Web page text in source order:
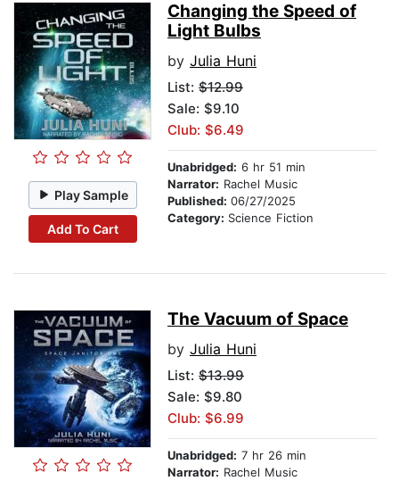
Play Sample
Add To Cart
Changing the Speed of
Light Bulbs
by Julia Huni
List: $12.99
Sale: $9.10
Club: $6.49
Unabridged: 6 hr 51 min
Narrator: Rachel Music
Published: 06/27/2025
Category: Science Fiction
The Vacuum of Space
by Julia Huni
List: $13.99
Sale: $9.80
Club: $6.99
Unabridged: 7 hr 26 min
Narrator: Rachel Music